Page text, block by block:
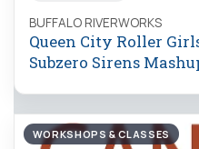
BUFFALO RIVERWORKS
Queen City Roller
Subzero Sirens
WORKSHOPS & CLASSES